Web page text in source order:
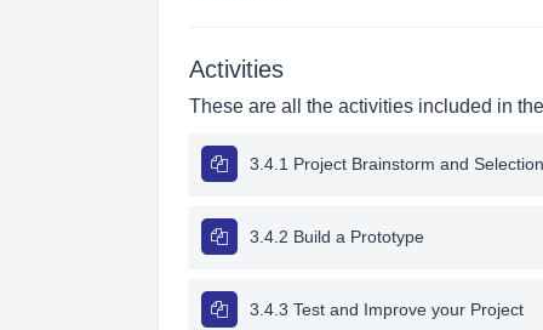
Activities
These are all the activities included in
3.4.1 Project Brainstorm and Selection
3.4.2 Build a Prototype
3.4.3 Test and Improve your Project